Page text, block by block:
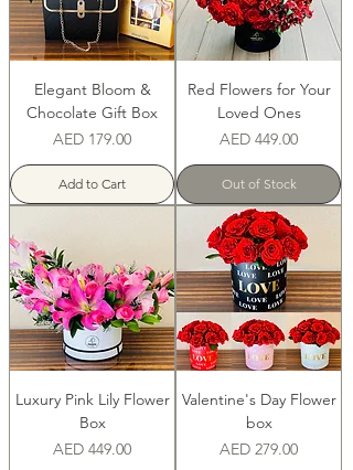
Elegant Bloom &
Chocolate Gift Box
Price
AED 179.00
Add to Cart
Red Flowers for Your
Loved Ones
Price
AED 449.00
Out of Stock
Luxury Pink Lily Flower
Box
Price
AED 449.00
Valentine's Day Flower
box
Price
AED 279.00